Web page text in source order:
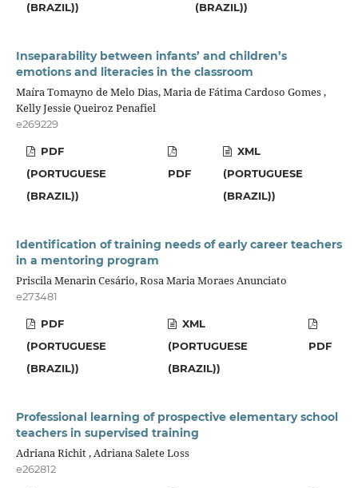
(BRAZIL)) (BRAZIL))
Inseparability between infants’ and children’s
emotions and literacies in the classroom
Maíra Tomayno de Melo Dias, Maria de Fátima Cardoso Gomes ,
Kelly Jessie Queiroz Penafiel
e269229
PDF
(PORTUGUESE
(BRAZIL))
PDF
XML
(PORTUGUESE
(BRAZIL))
Identification of training needs of early career teachers
in a mentoring program
Priscila Menarin Cesário, Rosa Maria Moraes Anunciato
e273481
PDF
(PORTUGUESE
(BRAZIL))
XML
(PORTUGUESE
(BRAZIL))
PDF
Professional learning of prospective elementary school
teachers in supervised training
Adriana Richit , Adriana Salete Loss
e262812